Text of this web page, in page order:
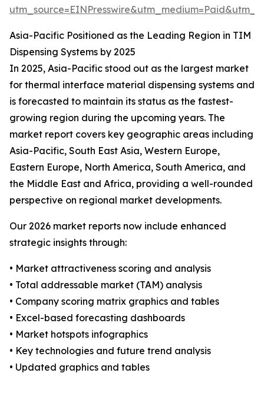
Asia-Pacific Positioned as the Leading Region in TIM
Dispensing Systems by 2025
In 2025, Asia-Pacific stood out as the largest market
for thermal interface material dispensing systems and
is forecasted to maintain its status as the fastest-
growing region during the upcoming years. The
market report covers key geographic areas including
Asia-Pacific, South East Asia, Western Europe,
Eastern Europe, North America, South America, and
the Middle East and Africa, providing a well-rounded
perspective on regional market developments.
Our 2026 market reports now include enhanced
strategic insights through:
• Market attractiveness scoring and analysis
• Total addressable market (TAM) analysis
• Company scoring matrix graphics and tables
• Excel-based forecasting dashboards
• Market hotspots infographics
• Key technologies and future trend analysis
• Updated graphics and tables